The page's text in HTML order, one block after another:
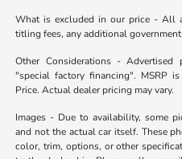
What is excluded in our price - All
titling fees, any additional government
Other Considerations -
"special factory financing". MSRP
Price. Actual dealer pricing may vary.
Images - Due to availability, some
and not the actual car itself. These
color, trim, options, or other